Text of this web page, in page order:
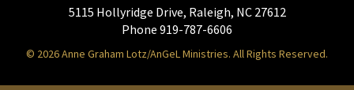
5115 Hollyridge Drive, Raleigh, NC 27612
Phone 919-787-6606
© 2026 Anne Graham Lotz/AnGeL Ministries. All Rights Reserved.